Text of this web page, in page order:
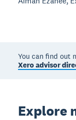
You can find out
Xero advisor
Explore